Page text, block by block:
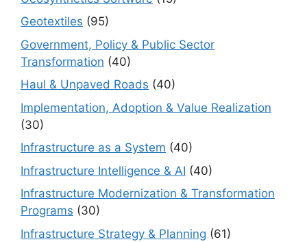
Geotextiles (95)
Government, Policy & Public Sector
Transformation (40)
Haul & Unpaved Roads (40)
Implementation, Adoption & Value Realization
(30)
Infrastructure as a System (40)
Infrastructure Intelligence & AI (40)
Infrastructure Modernization & Transformation
Programs (30)
Infrastructure Strategy & Planning (61)